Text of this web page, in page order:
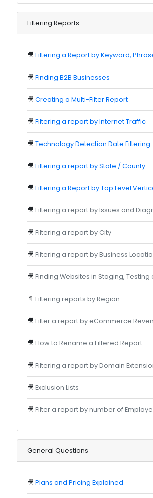
Filtering Reports
🎥 Filtering a Report by Keyword,
🎥 Finding B2B Businesses
🎥 Creating a Multi-Filter Report
🎥 Filtering a report by Internet Traffic
🎥 Technology Detection Date Filtering
🎥 Filtering a report by State / County
🎥 Filtering a Report by Top Level
🎥 Filtering a report by Issues and
🎥 Filtering a report by City
🎥 Filtering a report by Business
🎥 Finding Websites in Staging,
📄 Filtering reports by Region
🎥 Filter a report by eCommerce
🎥 How to Rename a Filtered Report
🎥 Filtering a report by Domain
🎥 Exclusion Lists
🎥 Filter a report by number of
General Questions
🎥 Plans and Pricing Explained